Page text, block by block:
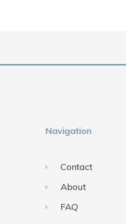
Navigation
Contact
About
FAQ